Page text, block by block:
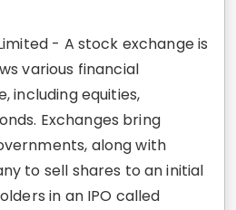
- A stock exchange is
various financial
including equities,
Exchanges bring
along with
to sell shares to an initial
in an IPO called